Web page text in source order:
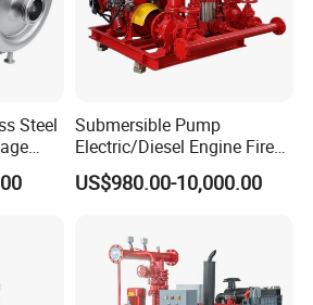
Steel
Submersible Pump
Electric/Diesel Engine Fire
Fighting Solar Irrigation
Water Pump Equipment
US$980.00-10,000.00